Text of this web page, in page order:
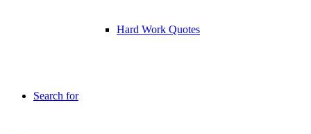
Hard Work Quotes
Search for